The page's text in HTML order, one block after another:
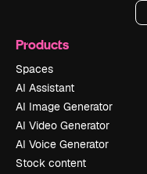
Products
Spaces
AI Assistant
AI Image Generator
AI Video Generator
AI Voice Generator
Stock content